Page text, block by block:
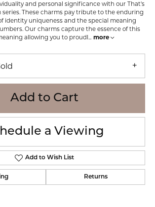
and personal significance with our That's
series. These charms pay tribute to the enduring
identity uniqueness and the special meaning
Our charms capture the essence of this
allowing you to proudl ... more
Add to Cart
a Viewing
Add to Wish List
Returns